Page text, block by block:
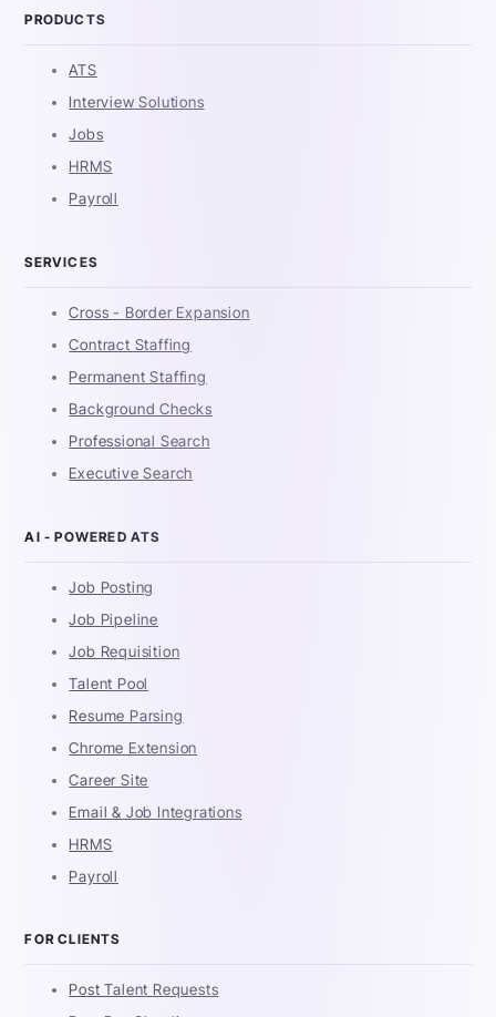
PRODUCTS
ATS
Interview Solutions
Jobs
HRMS
Payroll
SERVICES
Cross - Border Expansion
Contract Staffing
Permanent Staffing
Background Checks
Professional Search
Executive Search
AI - POWERED ATS
Job Posting
Job Pipeline
Job Requisition
Talent Pool
Resume Parsing
Chrome Extension
Career Site
Email & Job Integrations
HRMS
Payroll
FOR CLIENTS
Post Talent Requests